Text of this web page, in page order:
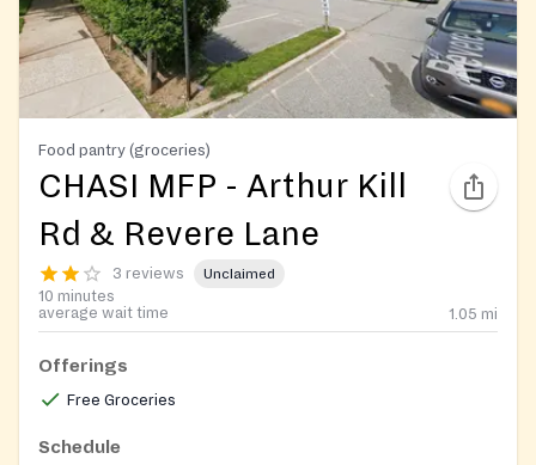
Food pantry (groceries)
CHASI MFP - Arthur Kill
Rd & Revere Lane
3 reviews Unclaimed
10 minutes
average wait time
1.05 mi
Offerings
Free Groceries
Schedule